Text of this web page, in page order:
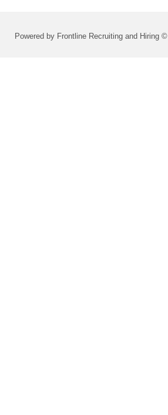
Powered by Frontline Recruiting and Hiring ©